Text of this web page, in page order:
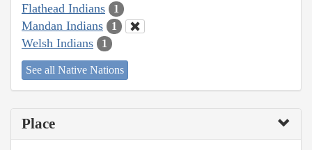
Flathead Indians 1
Mandan Indians 1
Welsh Indians 1
See all Native Nations
Place